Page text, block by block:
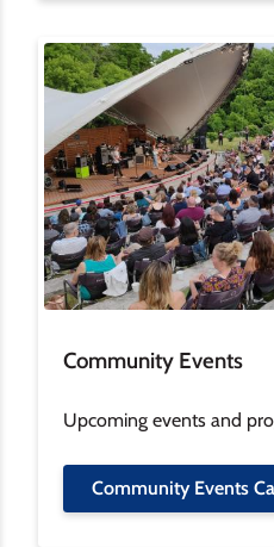
Community Events
Image
Upcoming events and
Community Events